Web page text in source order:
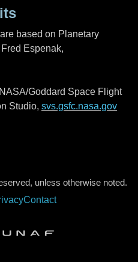
based on Planetary
Espenak,
Goddard Space Flight
Studio, svs.gsfc.nasa.gov
unless otherwise noted.
Contact